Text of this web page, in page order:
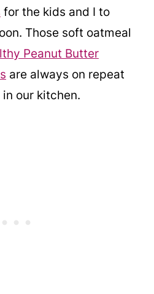
for the kids and I to
Those soft oatmeal
Peanut Butter
are always on repeat
our kitchen.